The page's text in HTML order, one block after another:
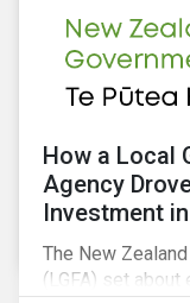
How a Local
Agency
Investment
The New
(LGFA) set